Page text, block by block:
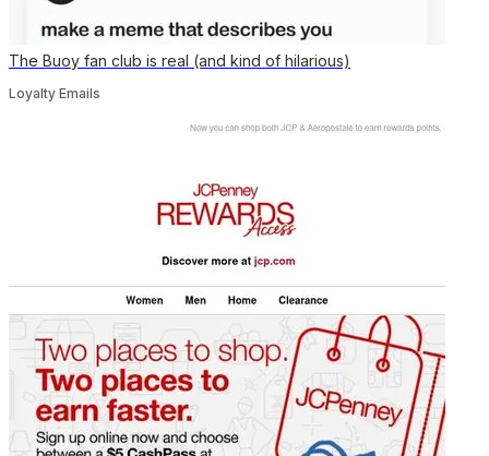
The Buoy fan club is real (and kind of hilarious)
Loyalty Emails